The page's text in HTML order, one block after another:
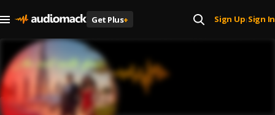
Get Plus+ Sign Up| Sign In